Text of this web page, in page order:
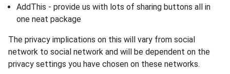
AddThis - provide us with lots of sharing buttons all in
one neat package
The privacy implications on this will vary from social
network to social network and will be dependent on the
privacy settings you have chosen on these networks.